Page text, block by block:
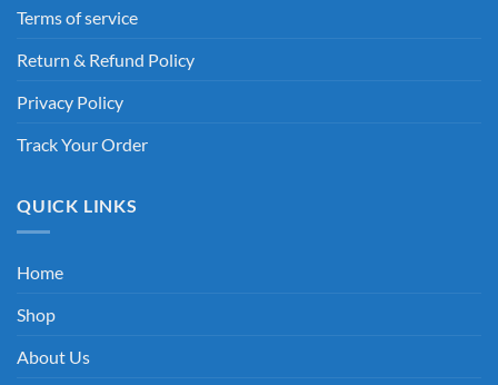
Terms of service
Return & Refund Policy
Privacy Policy
Track Your Order
QUICK LINKS
Home
Shop
About Us